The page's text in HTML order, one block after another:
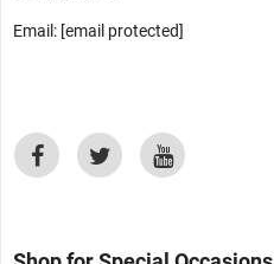
Email: [email protected]